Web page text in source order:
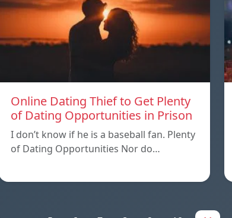
Online Dating Thief to Get Plenty
of Dating Opportunities in Prison
I don’t know if he is a baseball fan. Plenty
of Dating Opportunities Nor do…